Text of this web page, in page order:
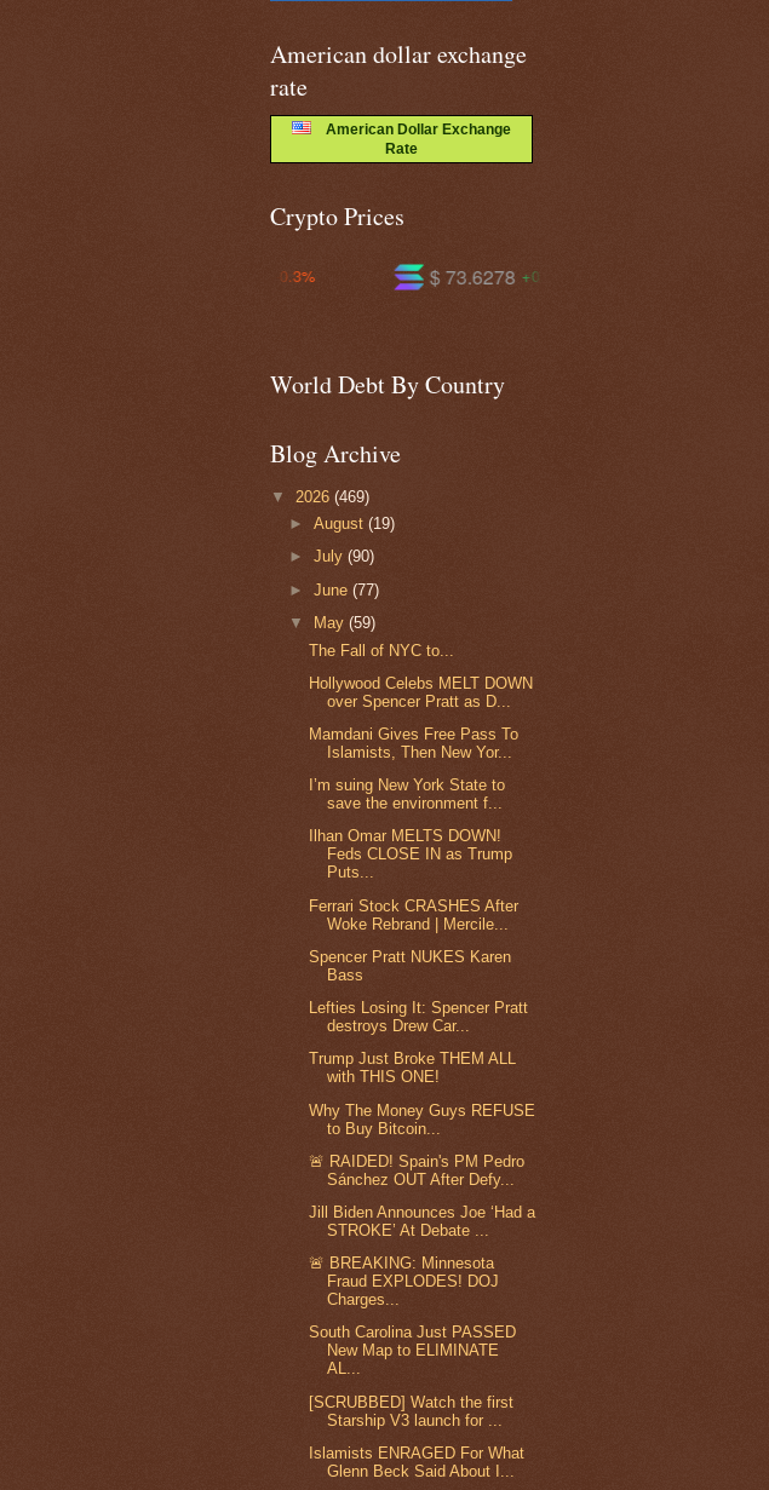
American dollar exchange
rate
American Dollar Exchange
Rate
Crypto Prices
$ 589.681
$ 73.6278 +0.4%
World Debt By Country
Blog Archive
▼ 2026 (469)
►August(19)
►July(90)
►June(77)
▼
May(59)
The Fall of NYC to...
Hollywood Celebs MELT DOWN
over Spencer Pratt as D...
Mamdani Gives Free Pass To
Islamists, Then New Yor...
I’m suing New York State to
save the environment f...
Ilhan Omar MELTS DOWN!
Feds CLOSE IN as Trump
Puts...
Ferrari Stock CRASHES After
Woke Rebrand | Mercile...
Spencer Pratt NUKES Karen
Bass
Lefties Losing It: Spencer Pratt
destroys Drew Car...
Trump Just Broke THEM ALL
with THIS ONE!
Why The Money Guys REFUSE
to Buy Bitcoin...
🚨 RAIDED! Spain's PM Pedro
Sánchez OUT After Defy...
Jill Biden Announces Joe ‘Had a
STROKE’ At Debate ...
🚨 BREAKING: Minnesota
Fraud EXPLODES! DOJ
Charges...
South Carolina Just PASSED
New Map to ELIMINATE
AL...
[SCRUBBED] Watch the first
Starship V3 launch for ...
Islamists ENRAGED For What
Glenn Beck Said About I...